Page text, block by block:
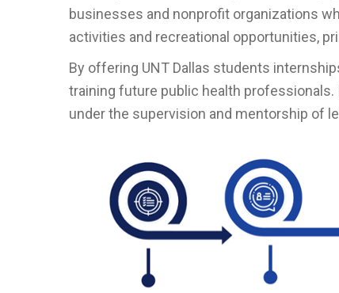
businesses and nonprofit organizations
activities and recreational opportunities,
By offering UNT Dallas students
training future public health professionals.
under the supervision and mentorship of